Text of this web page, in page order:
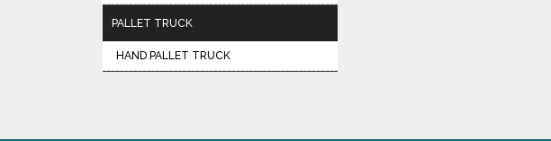
PALLET TRUCK
HAND PALLET TRUCK